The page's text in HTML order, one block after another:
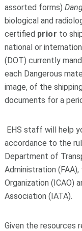
assorted forms)
biological and
certified prior to
national or
(DOT) currently
each Dangerous
image, of the
documents for a
EHS staff will help
accordance to the
Department of
Administration
Organization (ICAO)
Association (IATA).
Given the resources